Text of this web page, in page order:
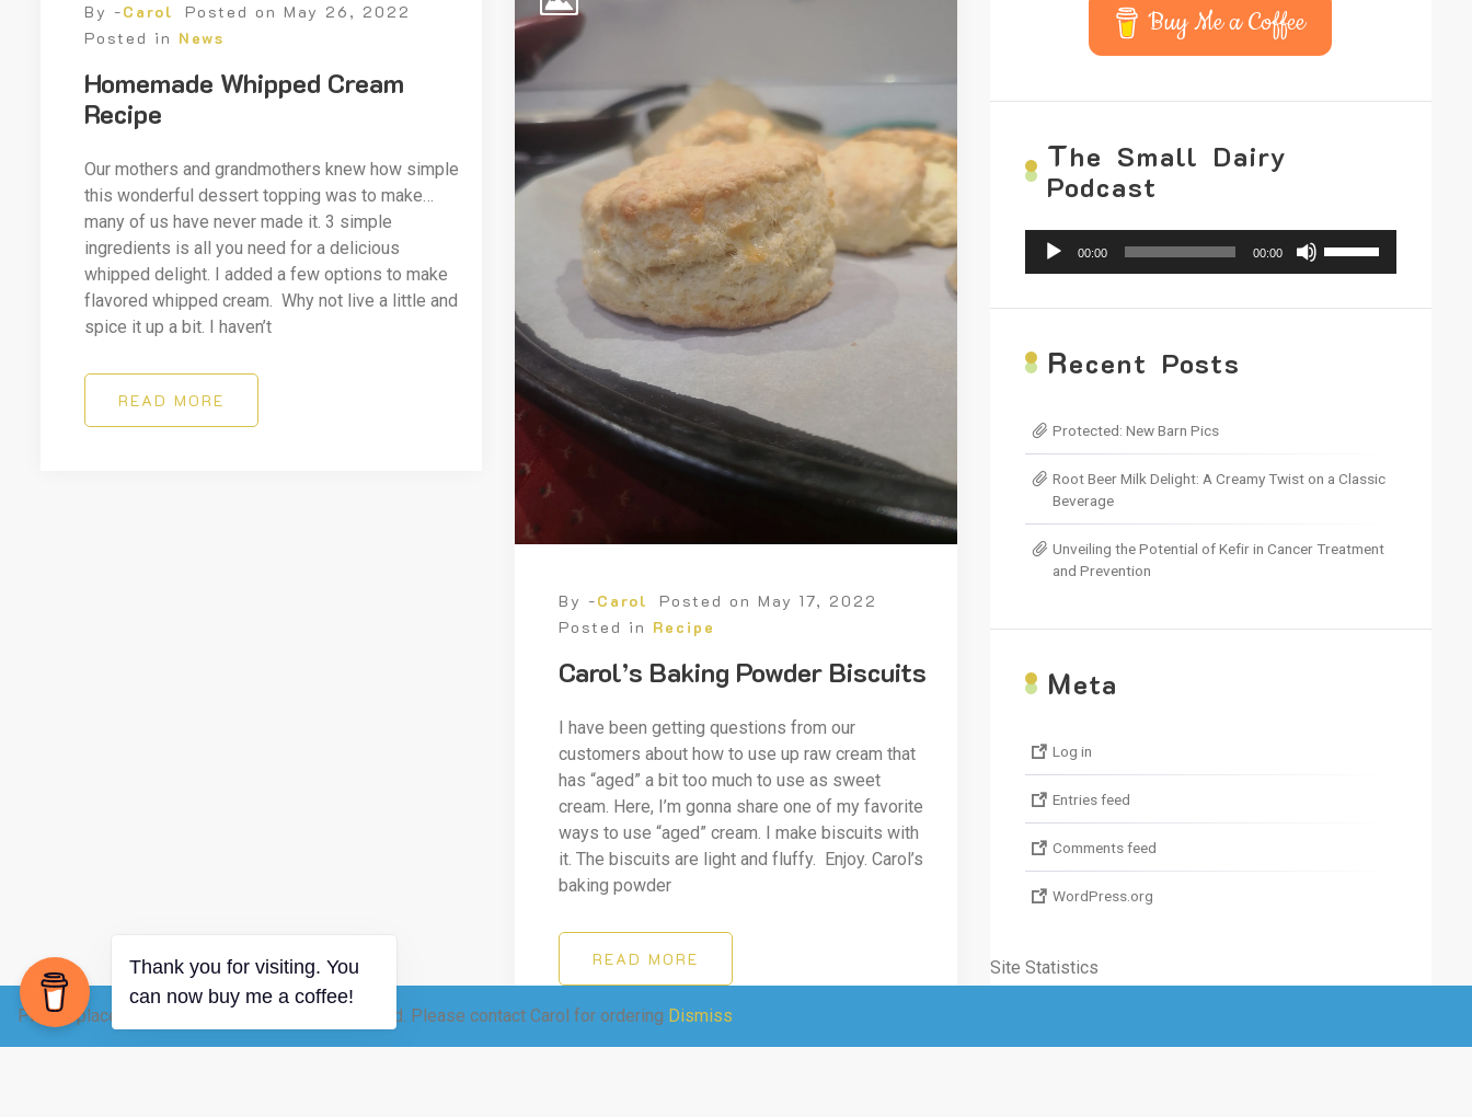
Please place your raw dairy order 12-24 hrs ahead. Please contact Carol for ordering Dismiss
By -Carol Posted on May 26, 2022
Posted in News
Homemade Whipped Cream
Recipe
Our mothers and grandmothers knew how simple
this wonderful dessert topping was to make…
many of us have never made it. 3 simple
ingredients is all you need for a delicious
whipped delight. I added a few options to make
flavored whipped cream. Why not live a little and
spice it up a bit. I haven’t
READ MORE
By -Carol Posted onMay 17, 2022
Posted in Recipe
Carol’s Baking Powder Biscuits
I have been getting questions from our
customers about how to use up raw cream that
has “aged” a bit too much to use as sweet
cream. Here, I’m gonna share one of my favorite
ways to use “aged” cream. I make biscuits with
it. The biscuits are light and fluffy. Enjoy. Carol’s
baking powder
READ MORE
Buy Me a Coffee
The Small Dairy
Podcast
Audio
Player
00:00 00:00
Up/Down
Recent Posts
Protected: New Barn Pics
Root Beer Milk Delight: A Creamy Twist on a Classic
Beverage
Unveiling the Potential of Kefir in Cancer Treatment
and Prevention
Meta
Log in
Entries feed
Comments feed
WordPress.org
Site Statistics